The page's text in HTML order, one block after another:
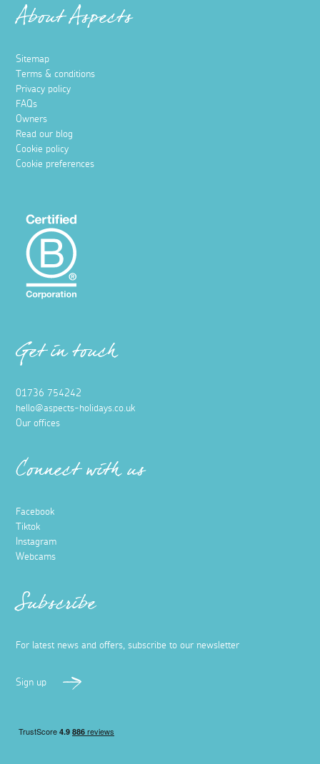
About Aspects
Sitemap
Terms & conditions
Privacy policy
FAQs
Owners
Read our blog
Cookie policy
Cookie preferences
Get in touch
01736 754242
hello@aspects-holidays.co.uk
Our offices
Connect with us
Facebook
Tiktok
Instagram
Webcams
Subscribe
For latest news and offers, subscribe to our newsletter
Sign up